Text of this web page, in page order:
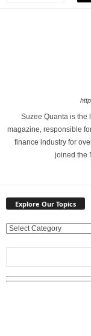
Suzee Quanta is the
magazine, responsible
finance industry for
joined the
Explore Our Topics
E
l
o